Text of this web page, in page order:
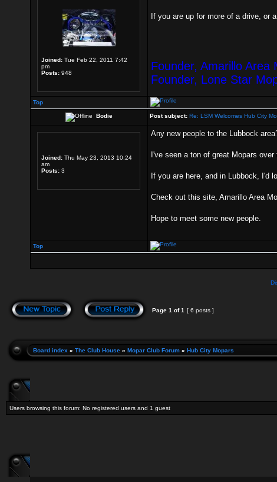
Joined: Tue Feb 22, 2011 7:42
pm
Posts: 948
If you are up for more of a drive, or
Founder, Amarillo Area
Founder, Lone Star
Top
Bodie Post subject: Re: LSM Welcomes Hub City
Joined: Thu May 23, 2013 10:24
am
Posts: 3
Any new people to the Lubbock
I've seen a ton of great Mopars
If you are here, and in Lubbock, I'd
Check out this site, Amarillo Area
Hope to meet some new people.
Top
Page 1 of1 [ 6 posts ]
Board index » The Club House » Mopar Club Forum » Hub City Mopars
Users browsing this forum: No registered users and 1 guest